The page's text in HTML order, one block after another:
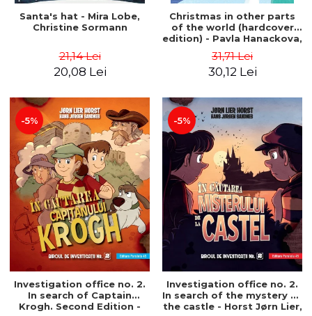
Santa's hat - Mira Lobe,
Christine Sormann
21,14 Lei
20,08 Lei
Christmas in other parts
of the world (hardcover
edition) - Pavla Hanackova,
31,71 Lei
30,12 Lei
-5%
Investigation office no. 2.
In search of Captain
Krogh. Second Edition -
-5%
Investigation office no. 2.
In search of the mystery of
the castle - Horst Jørn Lier,